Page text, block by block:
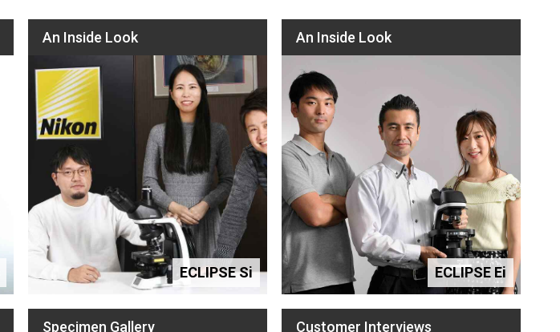
An Inside Look
ECLIPSE Si
An Inside Look
ECLIPSE Ei
Specimen Gallery Customer Interviews